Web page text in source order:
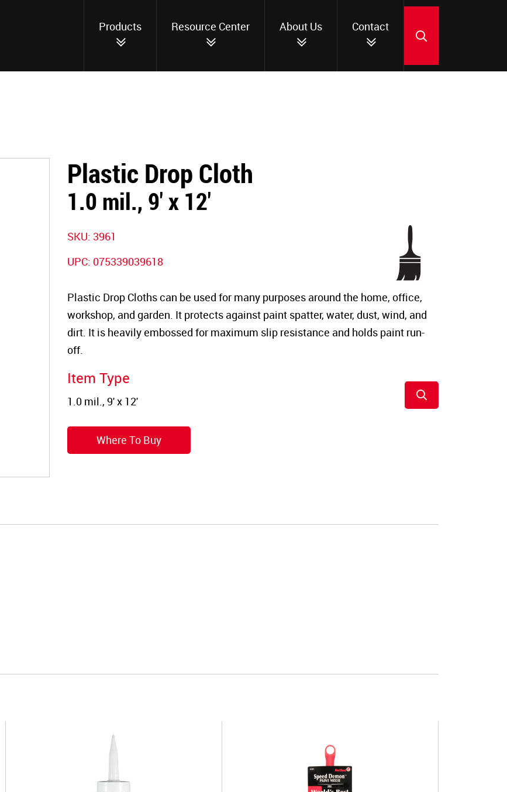
Products
Resource Center About Us Contact
Plastic Drop Cloth
1.0 mil., 9' x 12'
SKU: 3961
UPC: 075339039618
Plastic Drop Cloths can be used for many purposes around the home, office,
workshop, and garden. It protects against paint spatter, water, dust, wind, and
dirt. It is heavily embossed for maximum slip resistance and holds paint run-
off.
Item Type
Where To Buy